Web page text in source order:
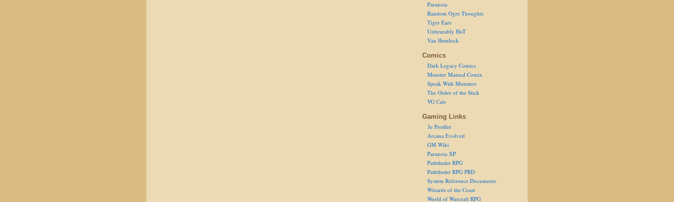
Paranoia
Random Ogre Thoughts
Tiger Ears
Unbearably HoT
Van Hemlock
Comics
Dark Legacy Comics
Monster Manual Comix
Speak With Monsters
The Order of the Stick
VG Cats
Gaming Links
3e Profiler
Arcana Evolved
GM Wiki
Paranoia XP
Pathfinder RPG
Pathfinder RPG PRD
System Reference Documents
Wizards of the Coast
World of Warcraft RPG